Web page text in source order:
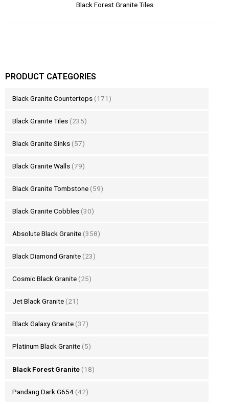
PRODUCT CATEGORIES
Black Granite Countertops (171)
Black Granite Tiles (235)
Black Granite Sinks (57)
Black Granite Walls (79)
Black Granite Tombstone (59)
Black Granite Cobbles (30)
Absolute Black Granite (358)
Black Diamond Granite (23)
Cosmic Black Granite (25)
Jet Black Granite (21)
Black Galaxy Granite (37)
Platinum Black Granite (5)
Black Forest Granite (18)
Pandang Dark G654 (42)
Black Forest Granite Tiles